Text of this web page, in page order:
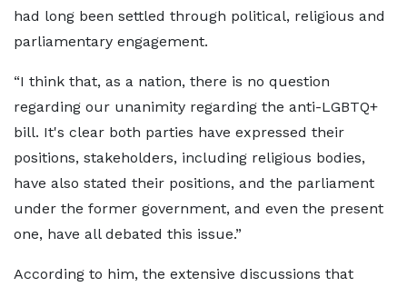
had long been settled through political, religious and
parliamentary engagement.
“I think that, as a nation, there is no question
regarding our unanimity regarding the anti-LGBTQ+
bill. It's clear both parties have expressed their
positions, stakeholders, including religious bodies,
have also stated their positions, and the parliament
under the former government, and even the present
one, have all debated this issue.”
According to him, the extensive discussions that